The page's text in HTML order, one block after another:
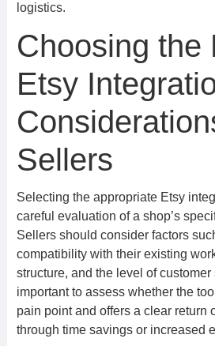
logistics.
Choosing the
Etsy
Sellers
Selecting the appropriate Etsy
careful evaluation of a shop’s
Sellers should consider factors
compatibility with their existing
structure, and the level of customer
important to assess whether the
pain point and offers a clear return
through time savings or increased